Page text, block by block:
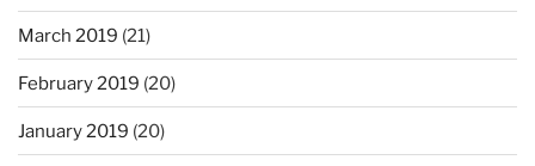
March 2019 (21)
February 2019 (20)
January 2019 (20)